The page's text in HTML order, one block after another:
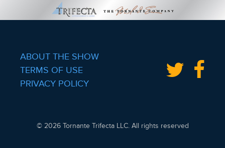
ABOUT THE SHOW
TERMS OF USE
PRIVACY POLICY
© 2026 Tornante Trifecta LLC. All rights reserved